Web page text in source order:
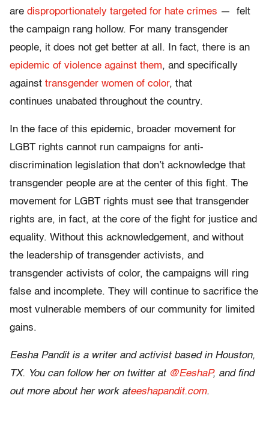
are disproportionately targeted for hate crimes — felt
the campaign rang hollow. For many transgender
people, it does not get better at all. In fact, there is an
epidemic of violence against them, and specifically
against transgender women of color, that
continues unabated throughout the country.
In the face of this epidemic, broader movement for
LGBT rights cannot run campaigns for anti-
discrimination legislation that don’t acknowledge that
transgender people are at the center of this fight. The
movement for LGBT rights must see that transgender
rights are, in fact, at the core of the fight for justice and
equality. Without this acknowledgement, and without
the leadership of transgender activists, and
transgender activists of color, the campaigns will ring
false and incomplete. They will continue to sacrifice the
most vulnerable members of our community for limited
gains.
Eesha Panditis a writer and activist based in Houston,
TX. You can follow her on twitter at @EeshaP, and find
out more about her work ateeshapandit.com.